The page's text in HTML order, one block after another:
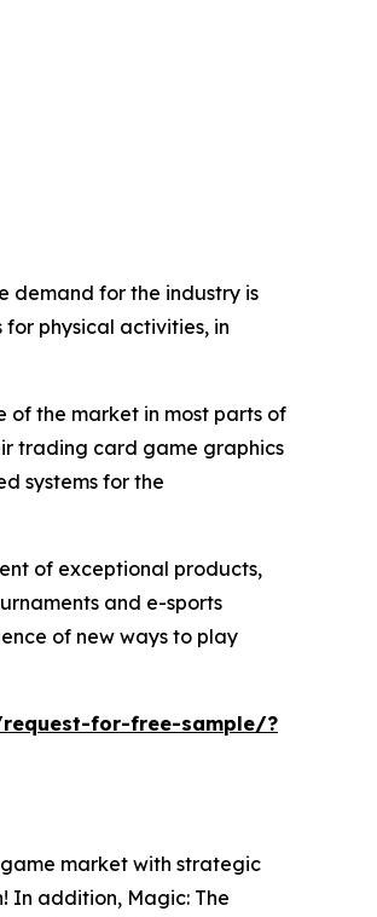
demand for the industry is
physical activities, in
of the market in most parts of
trading card game graphics
systems for the
of exceptional products,
and e-sports
of new ways to play
for-free-sample/?
market with strategic
In addition, Magic: The